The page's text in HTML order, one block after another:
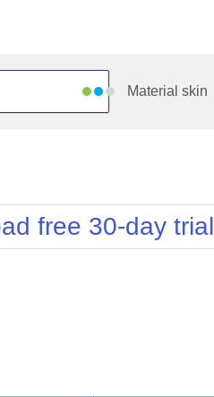
Material skin
WebBlue
Windows7
free 30-day trial